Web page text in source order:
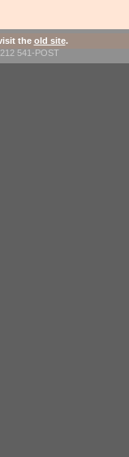
the old site.
541-POST